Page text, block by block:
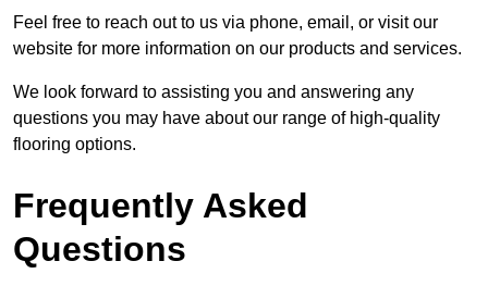
Feel free to reach out to us via phone, email, or visit our
website for more information on our products and services.
We look forward to assisting you and answering any
questions you may have about our range of high-quality
flooring options.
Frequently Asked
Questions